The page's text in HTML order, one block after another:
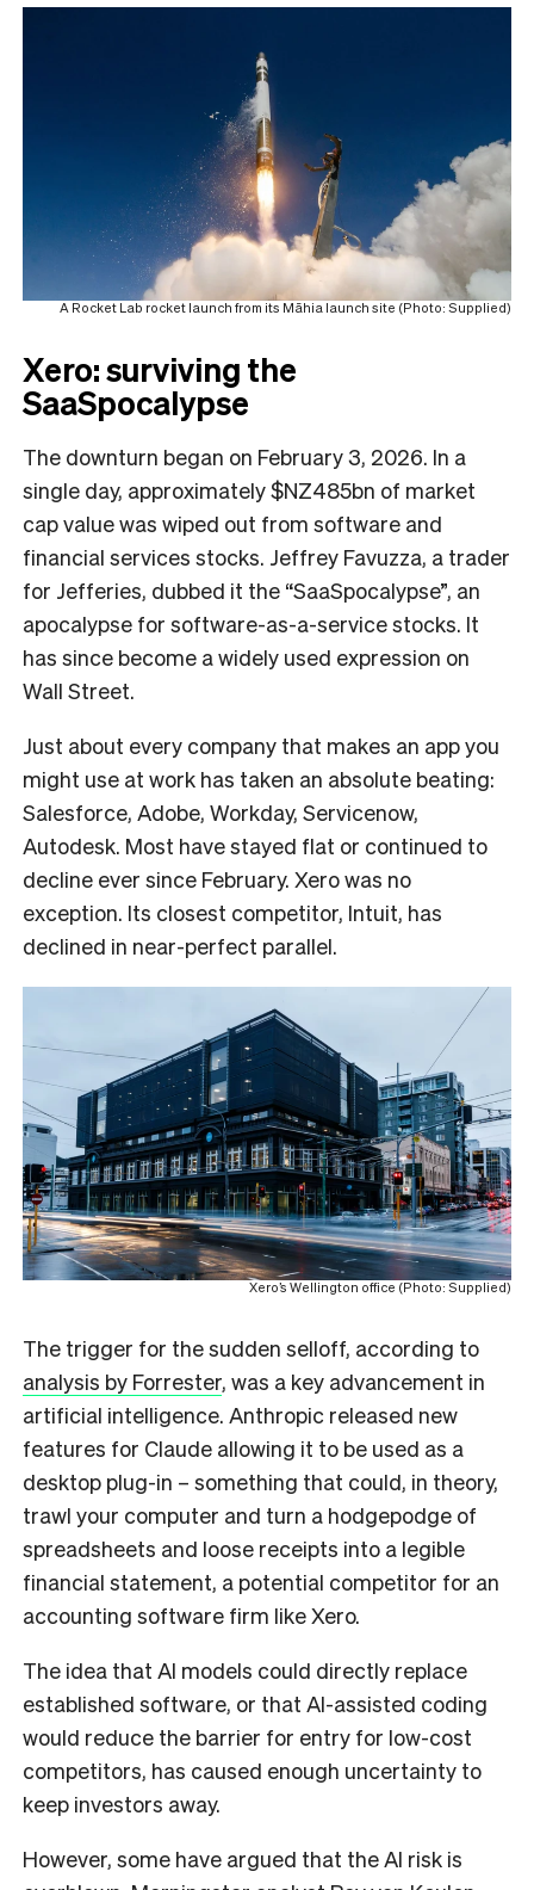
A Rocket Lab rocket launch from its Māhia launch site (Photo: Supplied)
Xero: surviving the
SaaSpocalypse
The downturn began on February 3, 2026. In a
single day, approximately $NZ485bn of market
cap value was wiped out from software and
financial services stocks. Jeffrey Favuzza, a trader
for Jefferies, dubbed it the “SaaSpocalypse”, an
apocalypse for software-as-a-service stocks. It
has since become a widely used expression on
Wall Street.
Just about every company that makes an app you
might use at work has taken an absolute beating:
Salesforce, Adobe, Workday, Servicenow,
Autodesk. Most have stayed flat or continued to
decline ever since February. Xero was no
exception. Its closest competitor, Intuit, has
declined in near-perfect parallel.
Xero’s Wellington office (Photo: Supplied)
The trigger for the sudden selloff, according to
analysis by Forrester, was a key advancement in
artificial intelligence. Anthropic released new
features for Claude allowing it to be used as a
desktop plug-in – something that could, in theory,
trawl your computer and turn a hodgepodge of
spreadsheets and loose receipts into a legible
financial statement, a potential competitor for an
accounting software firm like Xero.
The idea that AI models could directly replace
established software, or that AI-assisted coding
would reduce the barrier for entry for low-cost
competitors, has caused enough uncertainty to
keep investors away.
However, some have argued that the AI risk is